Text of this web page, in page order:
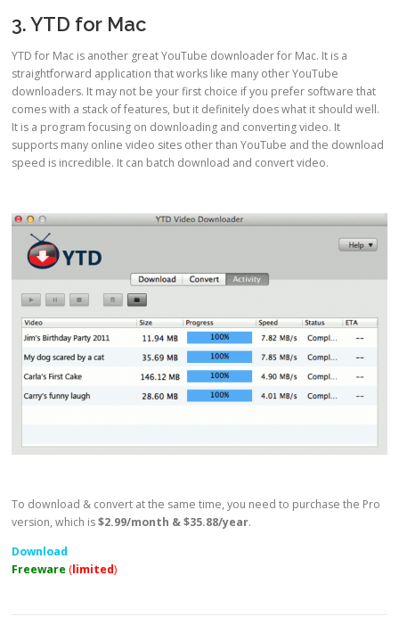
3. YTD for Mac
YTD for Mac is another great YouTube downloader for Mac. It is a
straightforward application that works like many other YouTube
downloaders. It may not be your first choice if you prefer software that
comes with a stack of features, but it definitely does what it should well.
It is a program focusing on downloading and converting video. It
supports many online video sites other than YouTube and the download
speed is incredible. It can batch download and convert video.
To download & convert at the same time, you need to purchase the Pro
version, which is$2.99/month & $35.88/year.
Download
Freeware (limited)